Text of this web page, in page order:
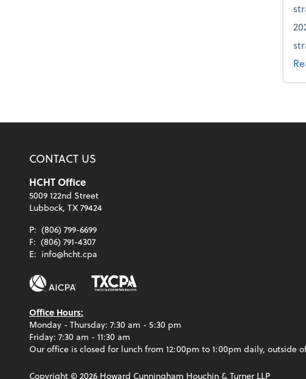
CONTACT US
HCHT Office
5009 122nd Street
Lubbock, TX 79424
P: (806) 799-6699
F: (806) 791-4307
E: info@hcht.cpa
Office Hours:
Monday - Thursday: 7:30 am - 5:30 pm
Friday: 7:30 am - 11:30 am
Our office is closed for lunch from 12:00pm to 1:00pm daily, outside
Copyright ©2026 Howard Cunningham Houchin & Turner LLP